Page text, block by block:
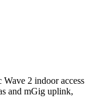
2 indoor access
and mGig uplink,